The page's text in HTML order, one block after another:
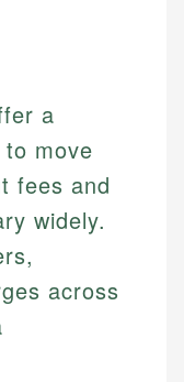
government
and
a
move
fees and
widely.
across